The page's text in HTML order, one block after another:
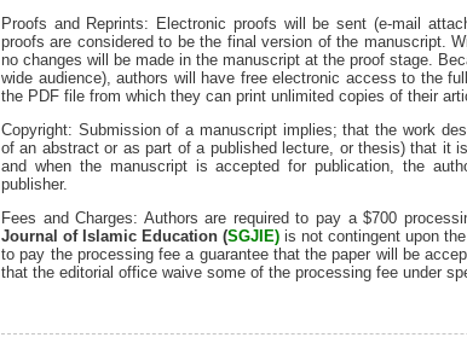
Proofs and Reprints: Electronic proofs will be sent (e-mail
proofs are considered to be the final version of the manuscript.
no changes will be made in the manuscript at the proof stage.
wide audience), authors will have free electronic access to the
the PDF file from which they can print unlimited copies of their
Copyright: Submission of a manuscript implies; that the work
of an abstract or as part of a published lecture, or thesis) that it
and when the manuscript is accepted for publication, the
publisher.
Fees and Charges: Authors are required to pay a $700
Journal of Islamic Education (SGJIE) is not contingent upon
to pay the processing fee a guarantee that the paper will be
that the editorial office waive some of the processing fee under